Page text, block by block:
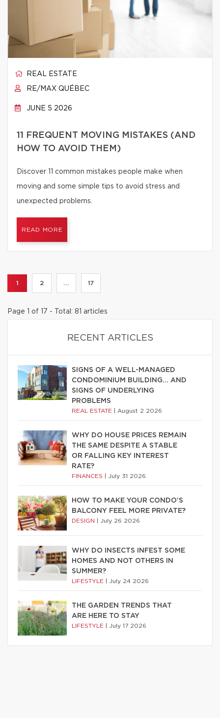
REAL ESTATE
RE/MAX QUÉBEC
JUNE 5 2026
11 FREQUENT MOVING MISTAKES (AND
HOW TO AVOID THEM)
Discover 11 common mistakes people make when
moving and some simple tips to avoid stress and
unexpected problems.
READ MORE
1 2 ... 17
Page 1 of 17 - Total: 81 articles
RECENT ARTICLES
SIGNS OF A WELL-MANAGED
CONDOMINIUM BUILDING… AND
SIGNS OF UNDERLYING
PROBLEMS
REAL ESTATE August 2 2026
WHY DO HOUSE PRICES REMAIN
THE SAME DESPITE A STABLE
OR FALLING KEY INTEREST
RATE?
FINANCES July 31 2026
HOW TO MAKE YOUR CONDO’S
BALCONY FEEL MORE PRIVATE?
DESIGN July 26 2026
WHY DO INSECTS INFEST SOME
HOMES AND NOT OTHERS IN
SUMMER?
LIFESTYLE July 24 2026
THE GARDEN TRENDS THAT
ARE HERE TO STAY
LIFESTYLE July 17 2026